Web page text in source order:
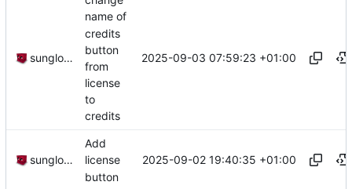
sunglocto
name of
credits
button
from
license
to
credits
2025-09-03 07:59:23 +01:00
sunglocto
Add
license
button
2025-09-02 19:40:35 +01:00